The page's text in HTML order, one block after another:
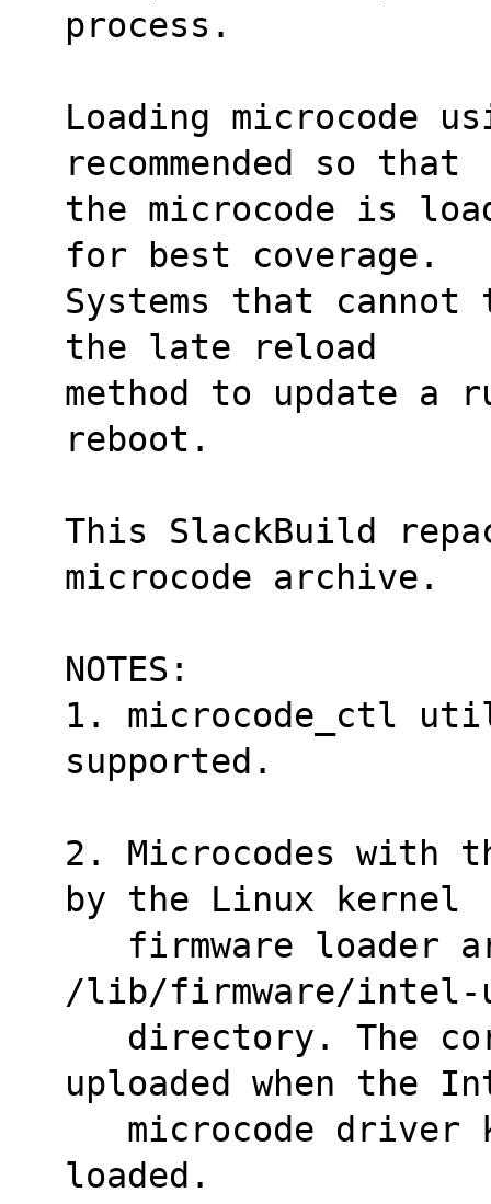
process.
Loading microcode
recommended so that
the microcode is
for best coverage.
Systems that cannot
the late reload
method to update a
reboot.
This SlackBuild
microcode archive.
NOTES:
1. microcode_ctl
supported.
2. Microcodes with
by the Linux kernel
/lib/firmware/intel-
uploaded when the
loaded.